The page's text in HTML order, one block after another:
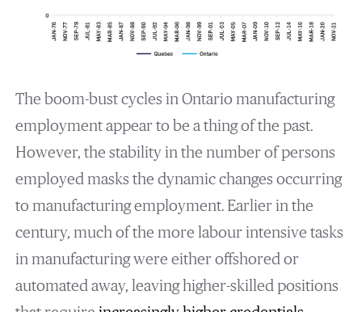
The boom-bust cycles in Ontario manufacturing
employment appear to be a thing of the past.
However, the stability in the number of persons
employed masks the dynamic changes occurring
to manufacturing employment. Earlier in the
century, much of the more labour intensive tasks
in manufacturing were either offshored or
automated away, leaving higher-skilled positions